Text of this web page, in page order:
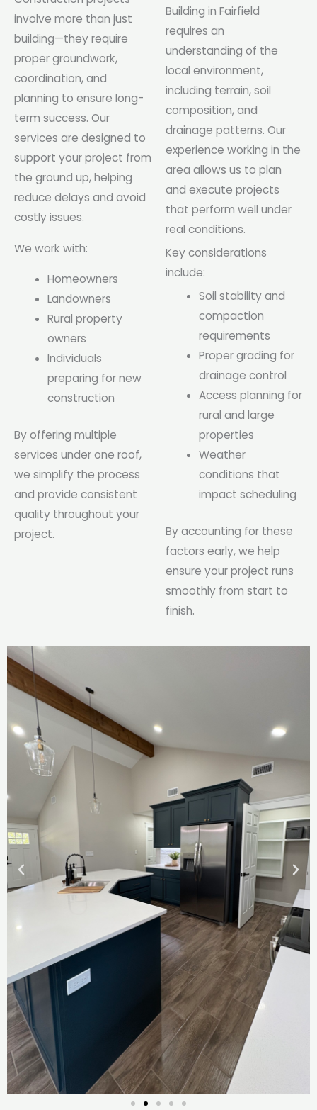
involve more than just
building—they require
proper groundwork,
coordination, and
planning to ensure long-
term success. Our
services are designed to
support your project from
the ground up, helping
reduce delays and avoid
costly issues.
We work with:
Homeowners
Landowners
Rural property
owners
Individuals
preparing for new
construction
By offering multiple
services under one roof,
we simplify the process
and provide consistent
quality throughout your
project.
Building in Fairfield
requires an
understanding of the
local environment,
including terrain, soil
composition, and
drainage patterns. Our
experience working in the
area allows us to plan
and execute projects
that perform well under
real conditions.
Key considerations
include:
Soil stability and
compaction
requirements
Proper grading for
drainage control
Access planning for
rural and large
properties
Weather
conditions that
impact scheduling
By accounting for these
factors early, we help
ensure your project runs
smoothly from start to
finish.